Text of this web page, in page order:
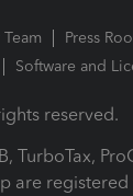
Press
Software and
reserved.
TurboTax,
are